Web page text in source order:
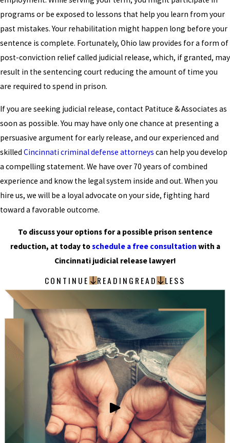
programs or be exposed to lessons that help you learn from your
past mistakes. Your rehabilitation might happen long before your
sentence is complete. Fortunately, Ohio law provides for a form of
post-conviction relief called judicial release, which, if granted, may
result in the sentencing court reducing the amount of time you
are required to spend in prison.
If you are seeking judicial release, contact Patituce & Associates as
soon as possible. You may have only one chance at presenting a
persuasive argument for early release, and our experienced and
skilled Cincinnati criminal defense attorneys can help you develop
a compelling statement. We have over 70 years of combined
experience and know the legal system inside and out. When you
hire us, we will be a loyal advocate on your side, fighting hard
toward a favorable outcome.
To discuss your options for a possible prison sentence
reduction, at today toschedule a free consultation with a
Cincinnati judicial release lawyer!
CONTINUE READING READ LESS